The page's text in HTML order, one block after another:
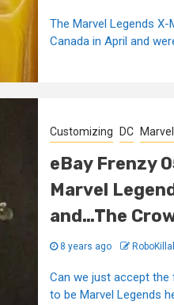
The Marvel Legends
Canada in April and
Customizing DC
eBay Frenzy
Marvel
and…The
8 years ago
Can we just accept
to be Marvel Legends